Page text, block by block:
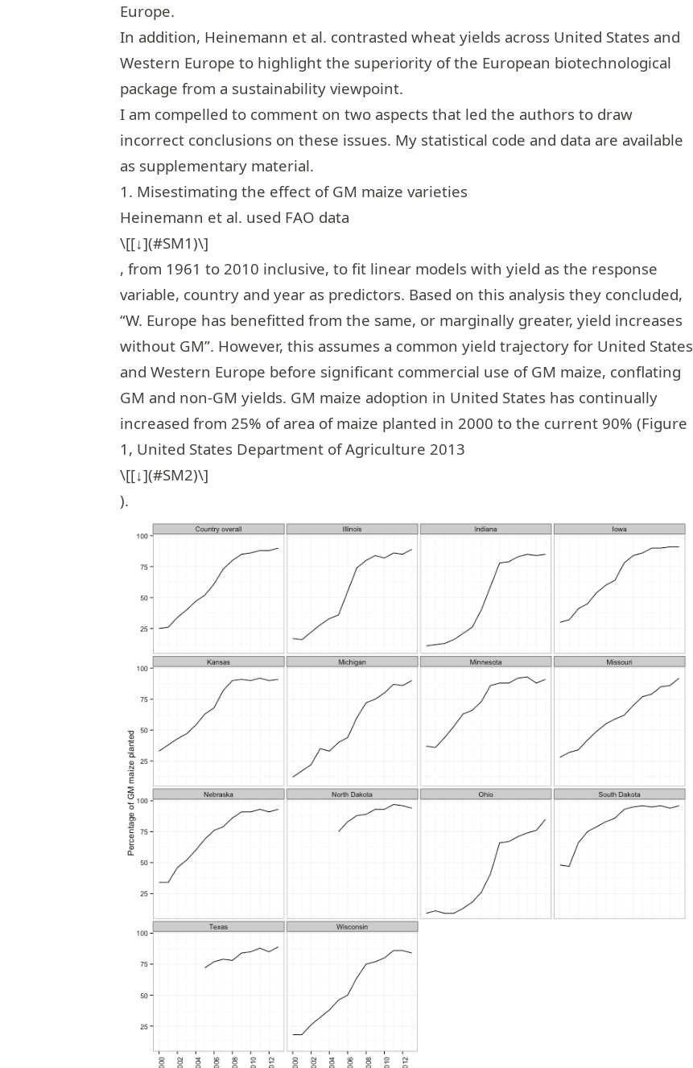
Europe.
In addition, Heinemann et al. contrasted wheat yields across United States and
Western Europe to highlight the superiority of the European biotechnological
package from a sustainability viewpoint.
I am compelled to comment on two aspects that led the authors to draw
incorrect conclusions on these issues. My statistical code and data are available
as supplementary material.
1. Misestimating the effect of GM maize varieties
Heinemann et al. used FAO data
\[[↓](#SM1)\]
, from 1961 to 2010 inclusive, to fit linear models with yield as the response
variable, country and year as predictors. Based on this analysis they concluded,
“W. Europe has benefitted from the same, or marginally greater, yield increases
without GM”. However, this assumes a common yield trajectory for United States
and Western Europe before significant commercial use of GM maize, conflating
GM and non-GM yields. GM maize adoption in United States has continually
increased from 25% of area of maize planted in 2000 to the current 90% (Figure
1, United States Department of Agriculture 2013
\[[↓](#SM2)\]
).